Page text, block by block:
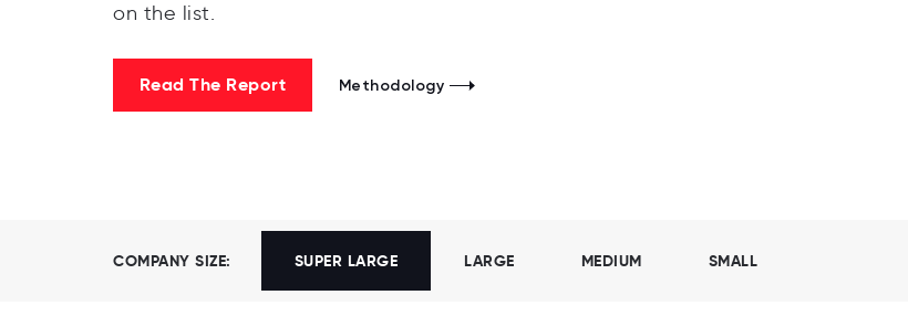
on the list.
Read The Report Methodology
COMPANY SIZE: SUPER LARGE LARGE MEDIUM SMALL